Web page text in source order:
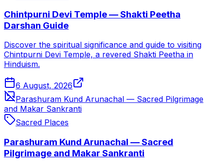
Chintpurni Devi Temple — Shakti Peetha
Darshan Guide
Discover the spiritual significance and guide to visiting
Chintpurni Devi Temple, a revered Shakti Peetha in
Hinduism.
6 August, 2026
Parashuram Kund Arunachal — Sacred Pilgrimage
and Makar Sankranti
Sacred Places
Parashuram Kund Arunachal — Sacred
Pilgrimage and Makar Sankranti